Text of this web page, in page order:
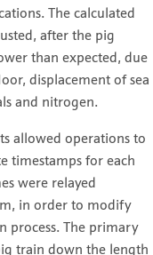
The calculated
after the pig
than expected, due
displacement of sea
and nitrogen.
allowed operations to
timestamps for each
were relayed
in order to modify
process. The primary
train down the length